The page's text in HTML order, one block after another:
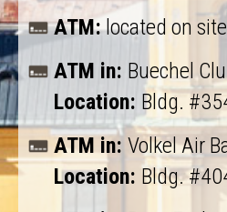
ATM:located on site
ATM in: Buechel
Location: Bldg.
ATM in: Volkel Air
Location: Bldg.